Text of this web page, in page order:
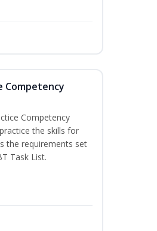
Competency
Competency
the skills for
the requirements set
Task List.